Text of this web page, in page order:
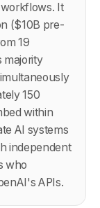
It
($10B pre-
19
majority
150
within
AI systems
independent
who
APIs.